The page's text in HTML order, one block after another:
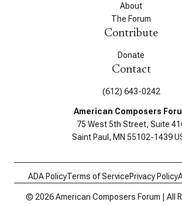
About
The Forum
Contribute
Donate
Contact
(612) 643-0242
American Composers
75 West 5th Street, Suite
Saint Paul, MN 55102-1439
ADA PolicyTerms of ServicePrivacy Policy
© 2026 American Composers Forum | All